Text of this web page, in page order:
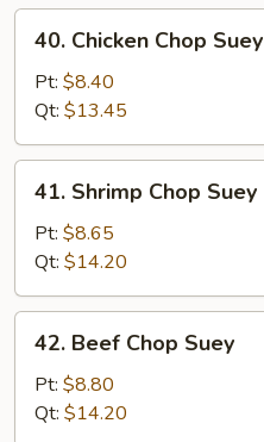
Chicken
Chop
Suey
40. Chicken Chop Suey
Pt: $8.40
Qt: $13.45
Shrimp
Chop
Suey
41. Shrimp Chop Suey
Pt: $8.65
Qt: $14.20
Beef
Chop
Suey
42. Beef Chop Suey
Pt: $8.80
Qt: $14.20